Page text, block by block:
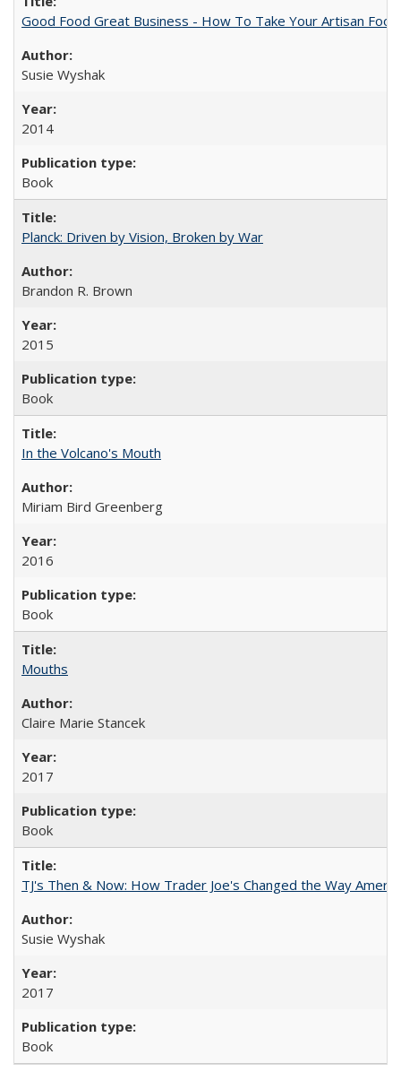
Good Food Great Business - How To Take Your Artisan
Susie Wyshak
2014
Book
Planck: Driven by Vision, Broken by War
Brandon R. Brown
2015
Book
In the Volcano's Mouth
Miriam Bird Greenberg
2016
Book
Mouths
Claire Marie Stancek
2017
Book
TJ's Then & Now: How Trader Joe's Changed the Way
Susie Wyshak
2017
Book